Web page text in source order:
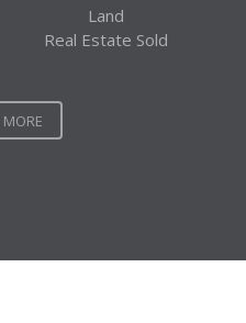
Land
Real Estate Sold
MORE